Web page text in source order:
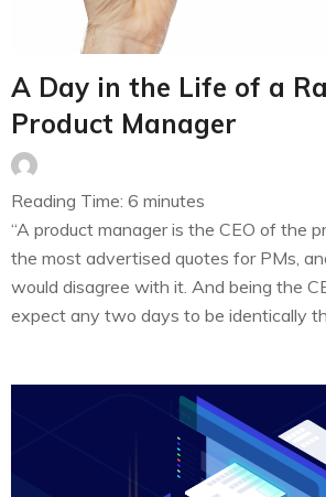
A Day in the Life of a
Product Manager
Reading Time: 6 minutes
“A product manager is the CEO of the
the most advertised quotes for PMs,
would disagree with it. And being the
expect any two days to be identically